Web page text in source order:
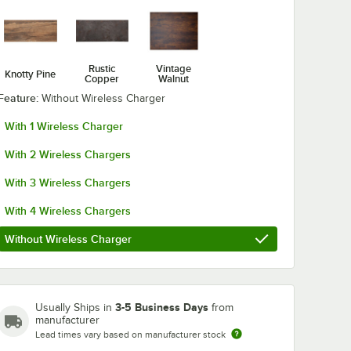
Knotty Pine
Rustic
Copper
Vintage
Walnut
Without Wireless Charger
With 1 Wireless Charger
With 2 Wireless Chargers
With 3 Wireless Chargers
With 4 Wireless Chargers
Without Wireless Charger
Usually Ships in 3-5 Business Days from
manufacturer
Lead times vary based on manufacturer stock
Square Table Base
Steel
18"
Uptown White Steel Dining Height 18" Round Table Base
BFM Seating Niles
Bar Height Indoor
20" Sand Black
Round Table Base
$174.99
Add to Cart
Quantity for BFM Seating Niles Bar Height Indoor 20" Sand
Add to Cart Add to Cart
Quantity for BFM
Add to Cart